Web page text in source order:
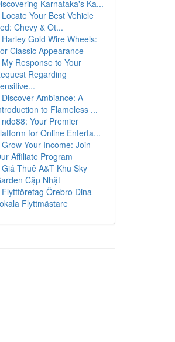
Karnataka's Ka...
Locate Your Best Vehicle
Chevy & Ot...
Harley Gold Wire Wheels:
Classic Appearance
My Response to Your
Regarding
Discover Ambiance: A
to Flameless ...
ndo88: Your Premier
for Online Enterta...
Grow Your Income: Join
Affiliate Program
Giá Thuê A&T Khu Sky
Cập Nhật
Flyttföretag Örebro Dina
Flyttmästare